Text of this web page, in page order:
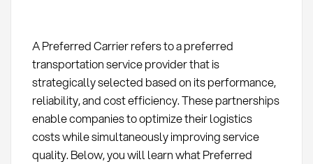
A Preferred Carrier refers to a preferred
transportation service provider that is
strategically selected based on its performance,
reliability, and cost efficiency. These partnerships
enable companies to optimize their logistics
costs while simultaneously improving service
quality. Below, you will learn what Preferred